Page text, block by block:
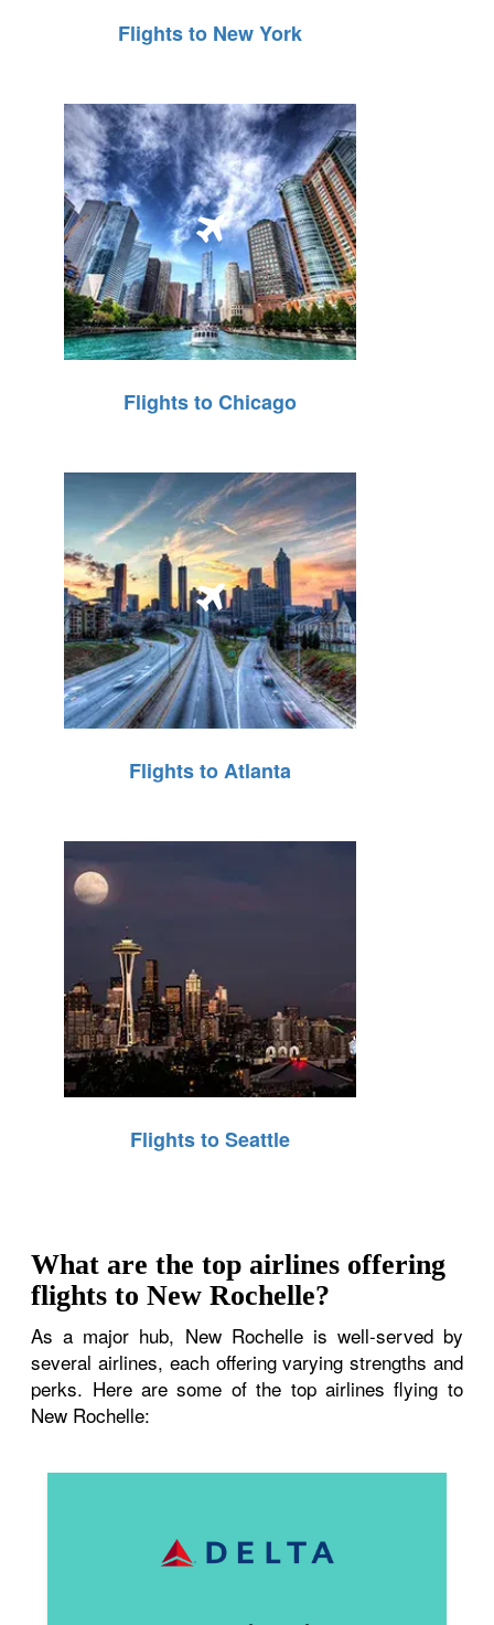
Flights to New York
Flights to Chicago
Flights to Atlanta
Flights to Seattle
What are the top airlines offering
flights to New Rochelle?
As a major hub, New Rochelle is well-served by
several airlines, each offering varying strengths and
perks. Here are some of the top airlines flying to
New Rochelle: